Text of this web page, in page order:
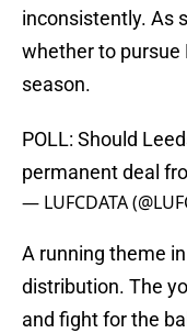
inconsistently. As
whether to pursue
season.
POLL: Should
permanent deal
— LUFCDATA
A running theme
distribution. The
and fight for the